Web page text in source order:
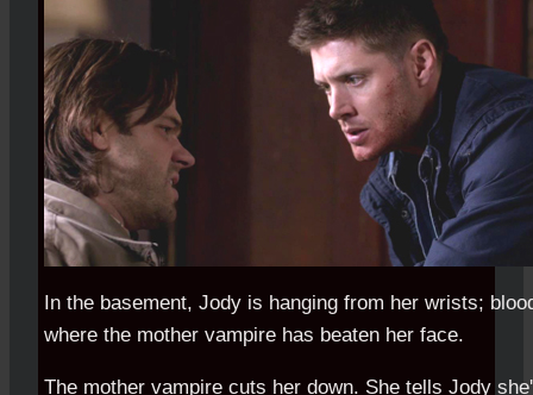
In the basement, Jody is hanging from her wrists;
where the mother vampire has beaten her face.
The mother vampire cuts her down. She tells Jody